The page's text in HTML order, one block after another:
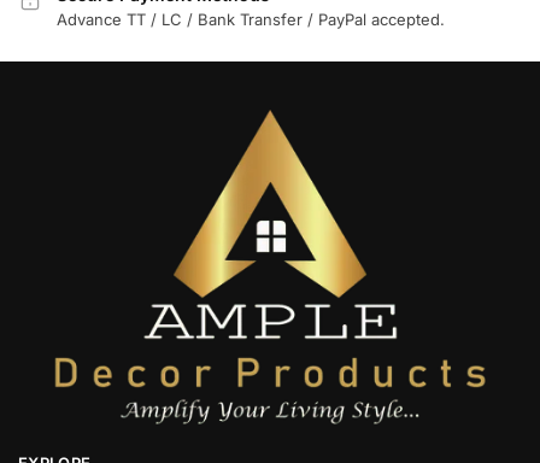
Advance TT / LC / Bank Transfer / PayPal accepted.